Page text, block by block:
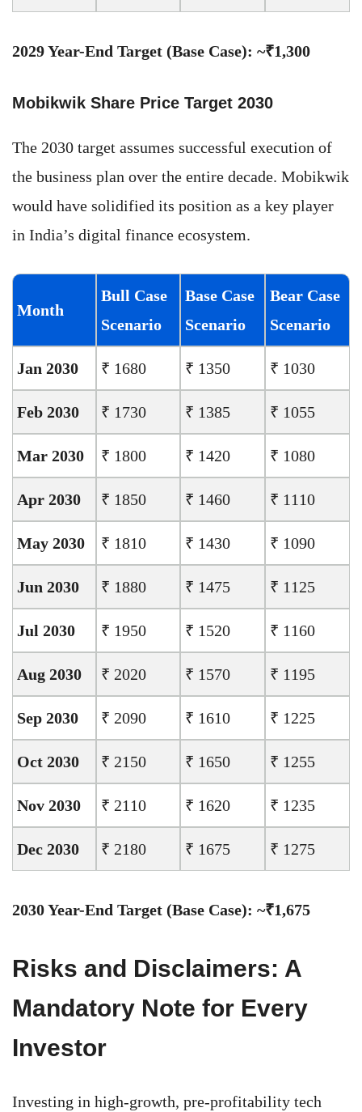
2029 Year-End Target (Base Case): ~₹1,300
Mobikwik Share Price Target 2030
The 2030 target assumes successful execution of
the business plan over the entire decade. Mobikwik
would have solidified its position as a key player
in India’s digital finance ecosystem.
Month
Bull Case
Scenario
Base Case
Scenario
Bear Case
Scenario
Jan 2030 ₹ 1680 ₹ 1350 ₹ 1030
Feb 2030 ₹ 1730 ₹ 1385 ₹ 1055
Mar 2030 ₹ 1800 ₹ 1420 ₹ 1080
Apr 2030 ₹ 1850 ₹ 1460 ₹ 1110
May 2030 ₹ 1810 ₹ 1430 ₹ 1090
Jun 2030 ₹ 1880 ₹ 1475 ₹ 1125
Jul 2030 ₹ 1950 ₹ 1520 ₹ 1160
Aug 2030 ₹ 2020 ₹ 1570 ₹ 1195
Sep 2030 ₹ 2090 ₹ 1610 ₹ 1225
Oct 2030 ₹ 2150 ₹ 1650 ₹ 1255
Nov 2030 ₹ 2110 ₹ 1620 ₹ 1235
Dec 2030 ₹ 2180 ₹ 1675 ₹ 1275
2030 Year-End Target (Base Case): ~₹1,675
Risks and Disclaimers: A
Mandatory Note for Every
Investor
Investing in high-growth, pre-profitability tech